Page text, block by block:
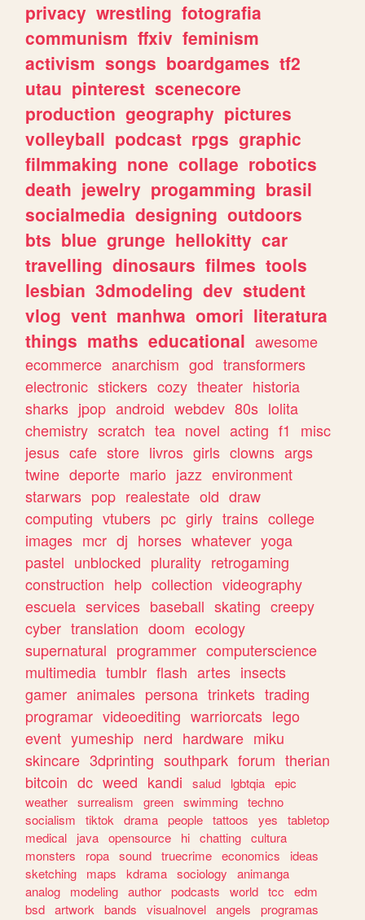
privacy wrestling fotografia
communism ffxiv feminism
activism songs boardgames tf2
utau pinterest scenecore
production geography pictures
volleyball podcast rpgs graphic
filmmaking none collage robotics
death jewelry progamming brasil
socialmedia designing outdoors
bts blue grunge hellokitty car
travelling dinosaurs filmes tools
lesbian 3dmodeling dev student
vlog vent manhwa omori literatura
things maths educational awesome
ecommerce anarchism god transformers
electronic stickers cozy theater historia
sharks jpop android webdev 80s lolita
chemistry scratch tea novel acting f1
misc
jesus cafe store livros girls clowns args
twine deporte mario jazz environment
starwars pop realestate old draw
computing vtubers pc girly trains college
images mcr dj horses whatever yoga
pastel unblocked plurality retrogaming
construction help collection videography
escuela services baseball skating creepy
cyber translation doom ecology
supernatural programmer computerscience
multimedia tumblr flash artes insects
gamer animales persona trinkets trading
programar videoediting warriorcats lego
event yumeship nerd hardware miku
skincare 3dprinting southpark forum therian
bitcoin dc weed kandi salud lgbtqia epic
weather surrealism green swimming techno
socialism
tiktok drama people tattoos yes
tabletop
medical
java opensource hi chatting cultura
monsters
ropa sound truecrime economics
ideas
sketching
maps kdrama sociology
animanga
analog
modeling author podcasts world tcc
edm
bsd artwork bands visualnovel angels
programas